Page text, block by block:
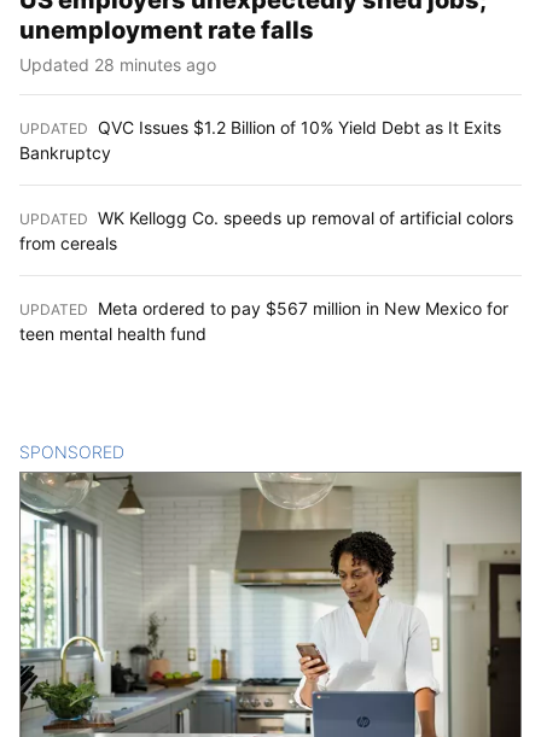
unemployment rate falls
Updated 28 minutes ago
UPDATED QVC Issues $1.2 Billion of 10% Yield Debt as It Exits
Bankruptcy
UPDATED WK Kellogg Co. speeds up removal of artificial colors
from cereals
UPDATED
Meta ordered to pay $567 million in New Mexico for
teen mental health fund
SPONSORED